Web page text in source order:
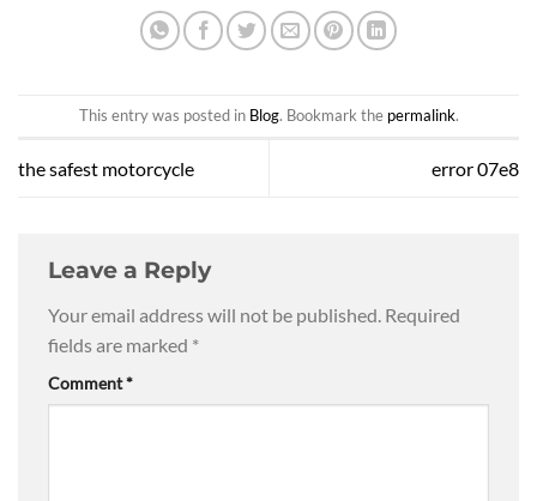
This entry was posted in Blog. Bookmark the permalink.
the safest motorcycle error 07e8
Leave a Reply
Your email address will not be published. Required
fields are marked *
Comment*